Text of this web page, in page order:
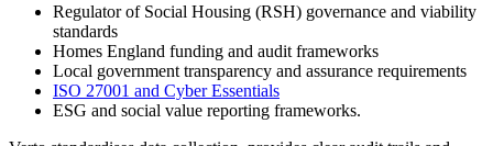
Regulator of Social Housing (RSH) governance and viability
standards
Homes England funding and audit frameworks
Local government transparency and assurance requirements
ISO 27001 and Cyber Essentials
ESG and social value reporting frameworks.